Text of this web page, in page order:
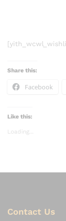
Share this:
Facebook
Like this:
Loading...
Contact Us